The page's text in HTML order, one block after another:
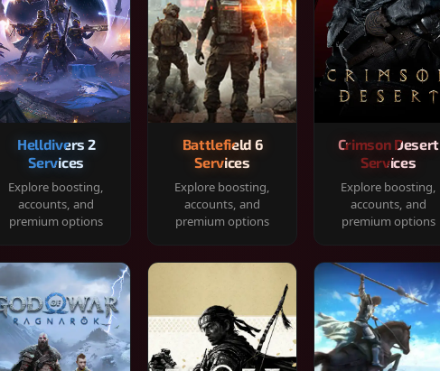
Helldivers 2
Services
Explore boosting,
accounts, and
premium options
Battlefield 6
Services
Explore boosting,
accounts, and
premium options
Crimson Desert
Services
Explore boosting,
accounts, and
premium options